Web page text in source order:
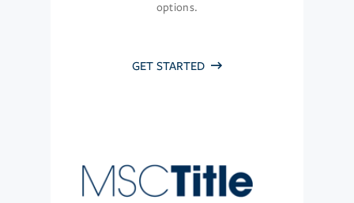
options.
GET STARTED